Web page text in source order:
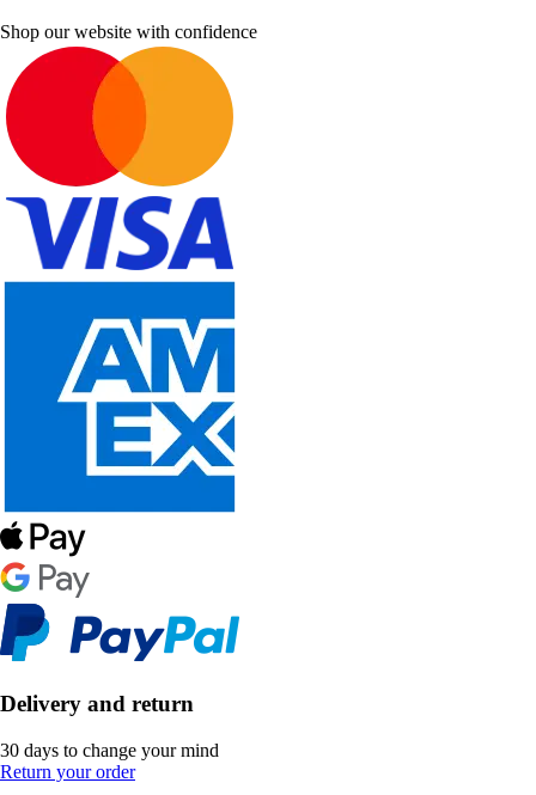
Shop our website with confidence
Delivery and return
30 days to change your mind
Return your order